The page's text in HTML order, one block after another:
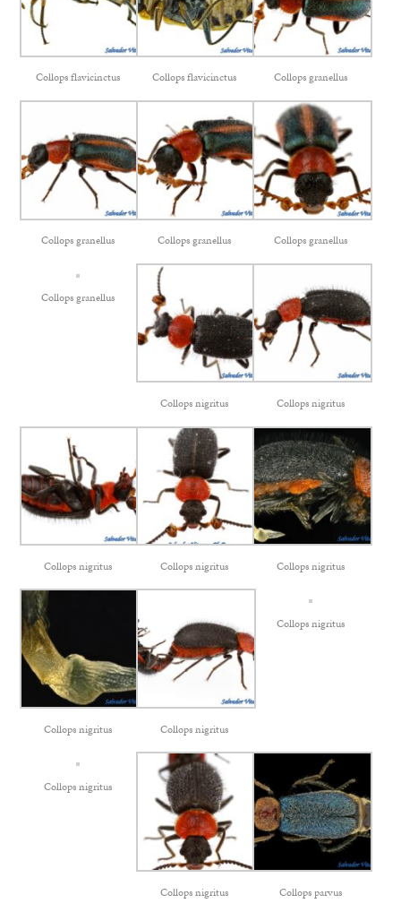
Collops flavicinctus Collops flavicinctus Collops granellus
Collops granellus Collops granellus Collops granellus
Collops granellus
Collops nigritus Collops nigritus
Collops nigritus Collops nigritus Collops nigritus
Collops nigritus Collops nigritus
Collops nigritus
Collops nigritus
Collops nigritus Collops parvus